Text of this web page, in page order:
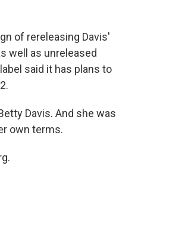
of rereleasing Davis'
well as unreleased
said it has plans to
Davis. And she was
own terms.